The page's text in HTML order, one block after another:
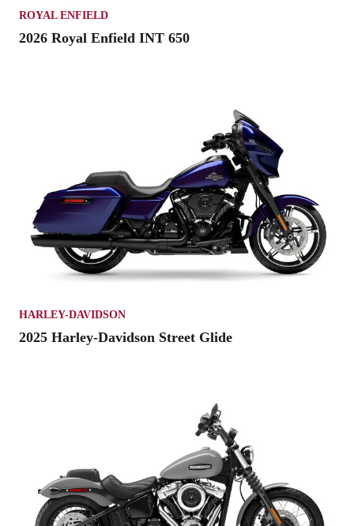
ROYAL ENFIELD
2026 Royal Enfield INT 650
HARLEY-DAVIDSON
2025 Harley-Davidson Street Glide